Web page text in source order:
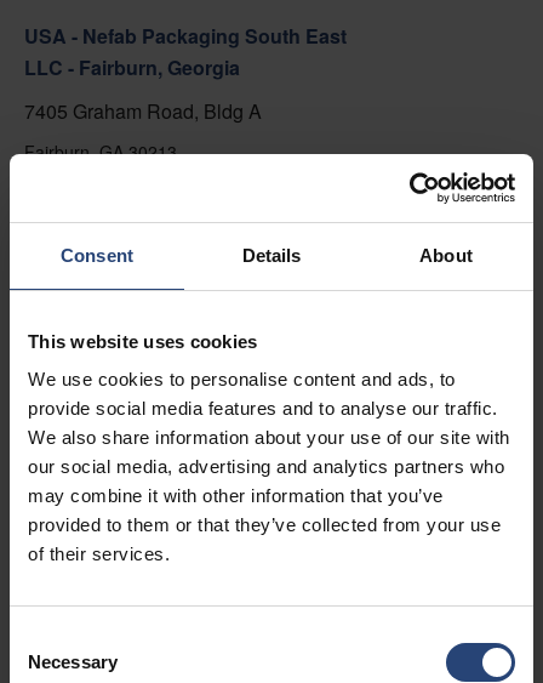
Consent Details About
This website uses cookies
We use cookies to personalise content and ads, to
provide social media features and to analyse our traffic.
We also share information about your use of our site with
our social media, advertising and analytics partners who
may combine it with other information that you’ve
provided to them or that they’ve collected from your use
of their services.
Selection
Necessary
USA - Nefab Packaging South East
LLC - Fairburn, Georgia
7405 Graham Road, Bldg A
Fairburn, GA 30213
Kontakt
Illinois
1539 Hunter Rd
Hanover Park, IL 60133
+1 630-451-5345 x50103
Zobraziť na mape
Kontakt